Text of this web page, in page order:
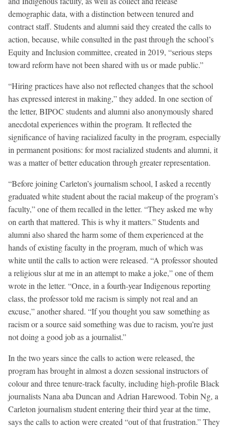
demographic data, with a distinction between tenured and
contract staff. Students and alumni said they created the calls to
action, because, while consulted in the past through the school’s
Equity and Inclusion committee, created in 2019, “serious steps
toward reform have not been shared with us or made public.”
“Hiring practices have also not reflected changes that the school
has expressed interest in making,” they added. In one section of
the letter, BIPOC students and alumni also anonymously shared
anecdotal experiences within the program. It reflected the
significance of having racialized faculty in the program, especially
in permanent positions: for most racialized students and alumni, it
was a matter of better education through greater representation.
“Before joining Carleton’s journalism school, I asked a recently
graduated white student about the racial makeup of the program’s
faculty,” one of them recalled in the letter. “They asked me why
on earth that mattered. This is why it matters.” Students and
alumni also shared the harm some of them experienced at the
hands of existing faculty in the program, much of which was
white until the calls to action were released. “A professor shouted
a religious slur at me in an attempt to make a joke,” one of them
wrote in the letter. “Once, in a fourth-year Indigenous reporting
class, the professor told me racism is simply not real and an
excuse,” another shared. “If you thought you saw something as
racism or a source said something was due to racism, you’re just
not doing a good job as a journalist.”
In the two years since the calls to action were released, the
program has brought in almost a dozen sessional instructors of
colour and three tenure-track faculty, including high-profile Black
journalists Nana aba Duncan and Adrian Harewood. Tobin Ng, a
Carleton journalism student entering their third year at the time,
says the calls to action were created “out of that frustration.” They